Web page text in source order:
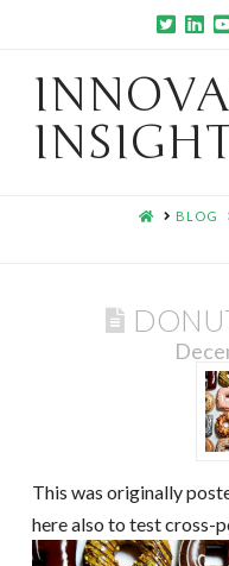
HOMEBLOG
This was originally
here also to test cross-